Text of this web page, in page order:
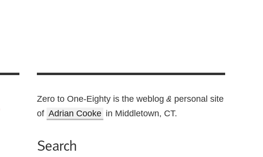
Zero to One-Eighty is the weblog& personal site
of Adrian Cooke in Middletown, CT.
Search